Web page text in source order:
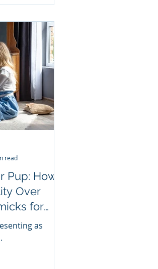
Pup: How
Over
for
Your
as
read